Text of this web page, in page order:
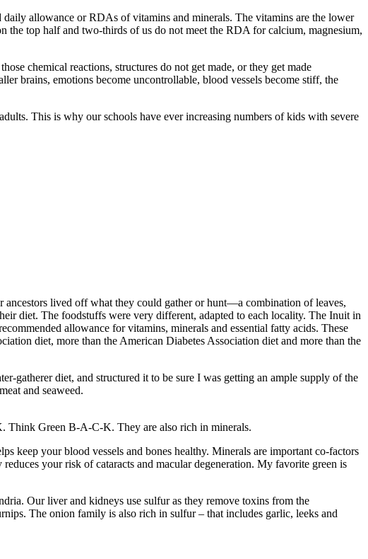
allowance or RDAs of vitamins and minerals. The vitamins are the lower
top half and two-thirds of us do not meet the RDA for calcium, magnesium,
chemical reactions, structures do not get made, or they get made
brains, emotions become uncontrollable, blood vessels become stiff, the
This is why our schools have ever increasing numbers of kids with severe
lived off what they could gather or hunt—a combination of leaves,
diet. The foodstuffs were very different, adapted to each locality. The Inuit in
allowance for vitamins, minerals and essential fatty acids. These
diet, more than the American Diabetes Association diet and more than the
gatherer diet, and structured it to be sure I was getting an ample supply of the
and seaweed.
Think Green B-A-C-K. They are also rich in minerals.
keep your blood vessels and bones healthy. Minerals are important co-factors
your risk of cataracts and macular degeneration. My favorite green is
Our liver and kidneys use sulfur as they remove toxins from the
The onion family is also rich in sulfur – that includes garlic, leeks and